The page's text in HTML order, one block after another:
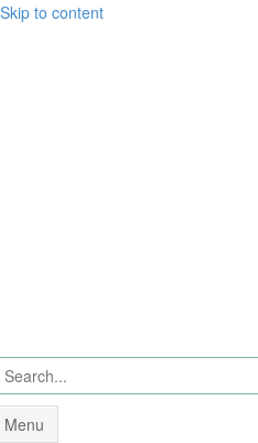
Skip to content
Menu